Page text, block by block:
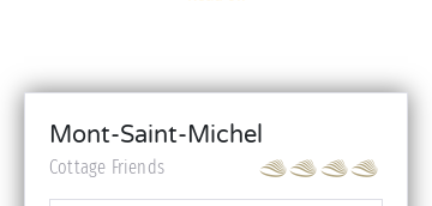
Mont-Saint-Michel
Cottage Friends